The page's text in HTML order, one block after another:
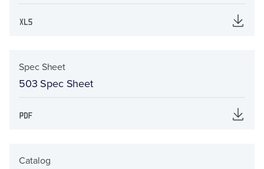
Spec Sheet
503 Spec Sheet
Catalog